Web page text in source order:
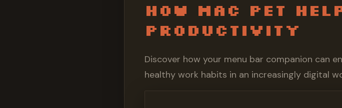
How Mac Pet
Productivity
Discover how your menu bar companion can
healthy work habits in an increasingly digital